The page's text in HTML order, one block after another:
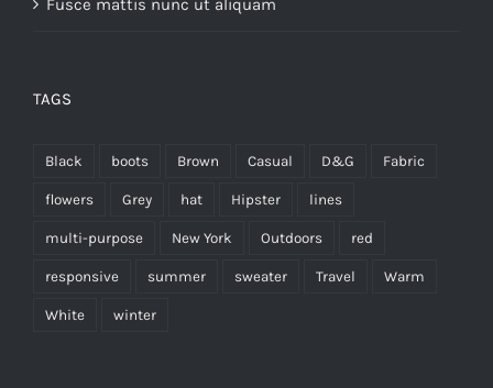
Fusce mattis nunc ut aliquam
TAGS
Black boots Brown Casual D&G Fabric
flowers Grey hat Hipster lines
multi-purpose New York Outdoors red
responsive summer sweater Travel Warm
White winter